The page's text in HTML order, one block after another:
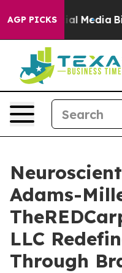
AGP PICKS
Social Media Big
Adams-
LLC
Through